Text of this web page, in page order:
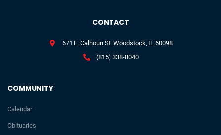
COMMUNITY
Calendar
Obituaries
CONTACT
671 E. Calhoun St. Woodstock, IL 60098
(815) 338-8040